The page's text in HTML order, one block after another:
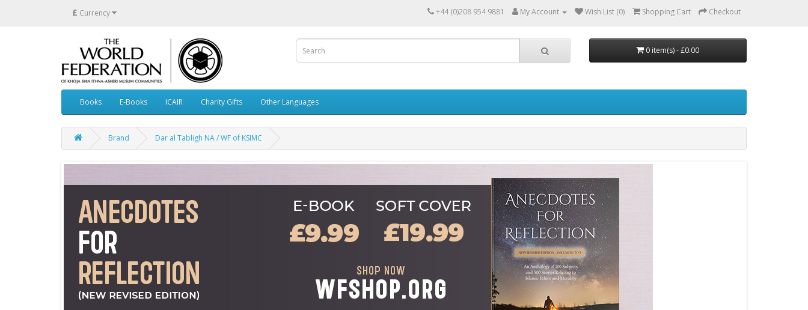
£ Currency +44 (0)208 954 9881 My Account Wish List (0) Shopping Cart Checkout
0 item(s) - £0.00
Books E-Books ICAIR Charity Gifts Other Languages
Brand Dar al Tabligh NA / WF of KSIMC